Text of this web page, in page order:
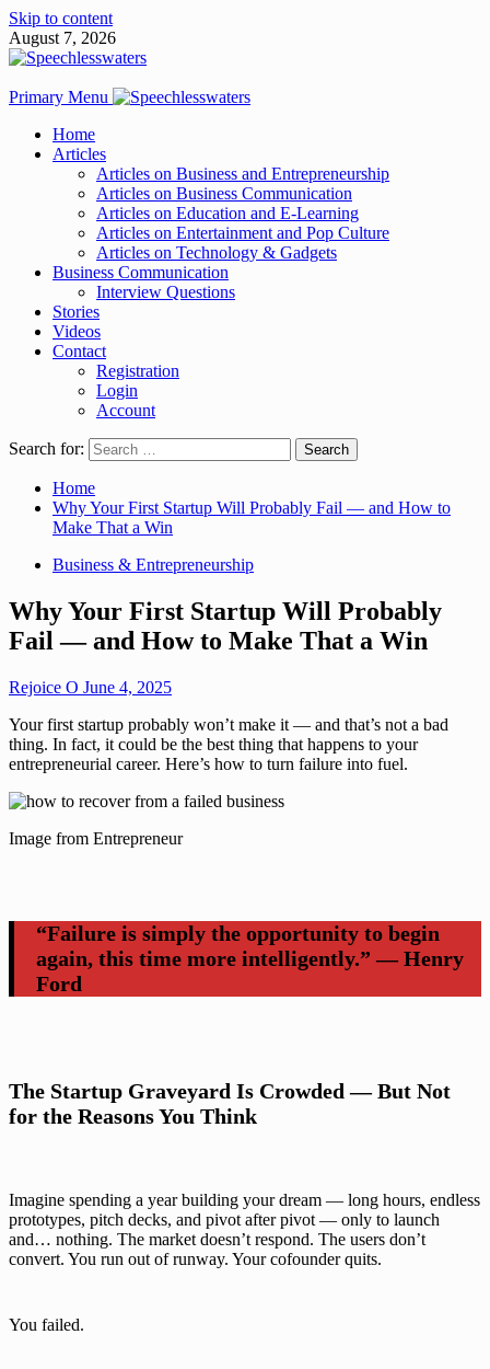
Skip to content
August 7, 2026
Primary Menu
Home
Articles
Articles on Business and Entrepreneurship
Articles on Business Communication
Articles on Education and E-Learning
Articles on Entertainment and Pop Culture
Articles on Technology & Gadgets
Business Communication
Interview Questions
Stories
Videos
Contact
Registration
Login
Account
Search for:
Home
Why Your First Startup Will Probably Fail — and How to
Make That a Win
Business & Entrepreneurship
Why Your First Startup Will Probably
Fail — and How to Make That a Win
Rejoice O June 4, 2025
Your first startup probably won’t make it — and that’s not a bad
thing. In fact, it could be the best thing that happens to your
entrepreneurial career. Here’s how to turn failure into fuel.
Image from Entrepreneur
“Failure is simply the opportunity to begin
again, this time more intelligently.” — Henry
Ford
The Startup Graveyard Is Crowded — But Not
for the Reasons You Think
Imagine spending a year building your dream — long hours, endless
prototypes, pitch decks, and pivot after pivot — only to launch
and… nothing. The market doesn’t respond. The users don’t
convert. You run out of runway. Your cofounder quits.
You failed.